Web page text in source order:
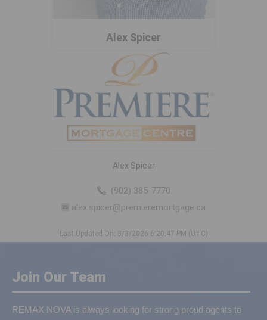
Alex Spicer
Alex Spicer
(902) 385-7770
alex.spicer@premieremortgage.ca
Last Updated On: 8/3/2026 6:20:47 PM (UTC)
Join Our Team
REMAX NOVA is always looking for strong proud agents to